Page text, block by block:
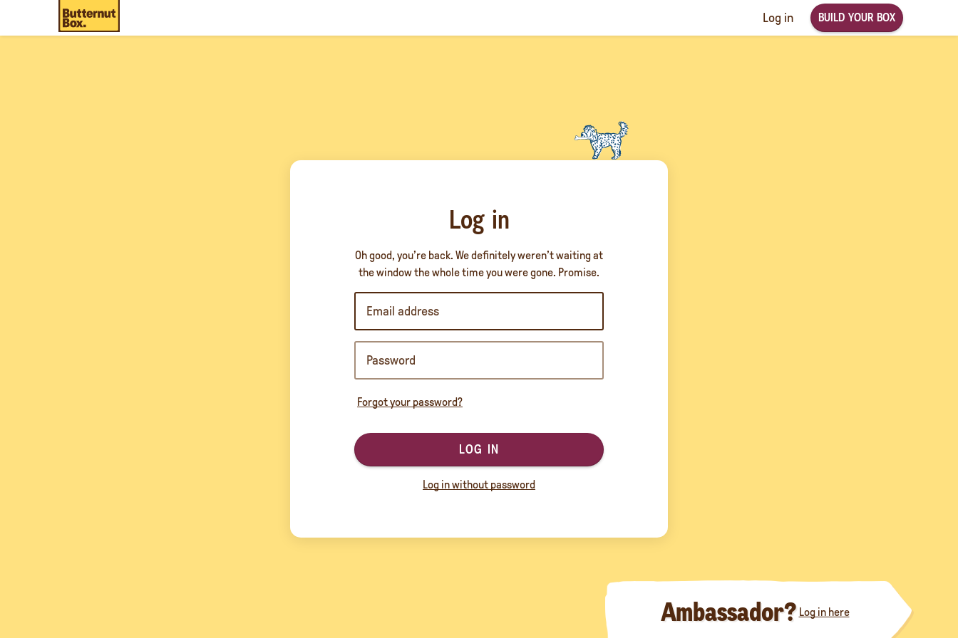
Log in BUILD YOUR BOX
Log in
Oh good, you’re back. We definitely weren’t waiting at
the window the whole time you were gone. Promise.
Forgot your password?
LOG IN
Log in without password
Ambassador? Log in here